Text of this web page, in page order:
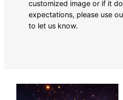
customized image or if it
expectations, please use
to let us know.